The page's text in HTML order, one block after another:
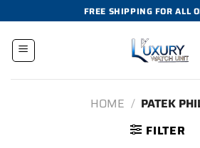
to
content
FREE SHIPPING FOR ALL
HOME / PATEK
FILTER